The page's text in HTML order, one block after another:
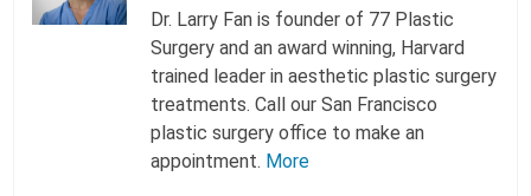
Dr. Larry Fan is founder of 77 Plastic
Surgery and an award winning, Harvard
trained leader in aesthetic plastic surgery
treatments. Call our San Francisco
plastic surgery office to make an
appointment. More